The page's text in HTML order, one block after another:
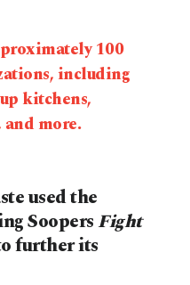
100
including
kitchens,
and more.
used the
SoopersFight
further its